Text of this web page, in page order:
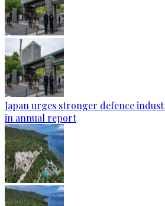
Japan urges stronger defence
in annual report